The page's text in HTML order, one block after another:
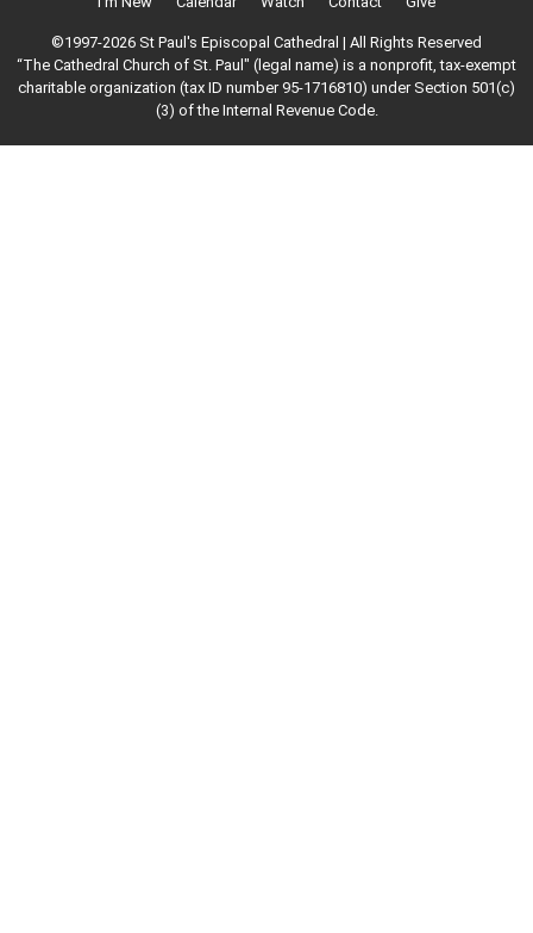
©1997-2026 St Paul's Episcopal Cathedral | All Rights Reserved
“The Cathedral Church of St. Paul" (legal name) is a nonprofit, tax-exempt
charitable organization (tax ID number 95-1716810) under Section 501(c)
(3) of the Internal Revenue Code.